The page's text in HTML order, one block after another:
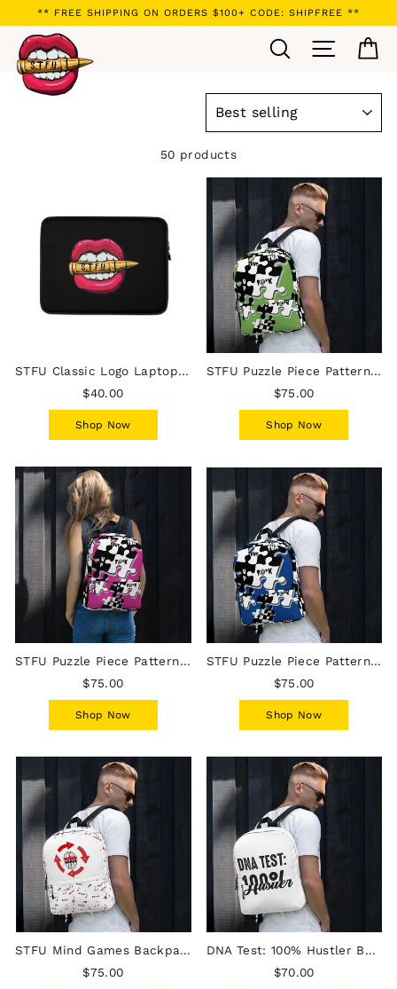
to
content
** FREE SHIPPING ON ORDERS $100+ CODE: SHIPFREE **
Search Site
50 products
STFU Classic Logo Laptop Sleeve
$40.00
Shop Now
STFU Puzzle Piece Pattern Backpack - Green
$75.00
Shop Now
STFU Puzzle Piece Pattern Backpack - Pink
$75.00
Shop Now
STFU Puzzle Piece Pattern Backpack - Blue
$75.00
Shop Now
STFU Mind Games Backpack
$75.00
DNA Test: 100% Hustler Backpack
$70.00